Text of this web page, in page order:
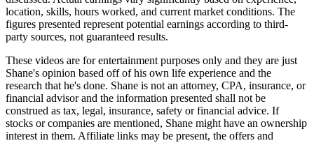
location, skills, hours worked, and current market conditions. The
figures presented represent potential earnings according to third-
party sources, not guaranteed results.
These videos are for entertainment purposes only and they are just
Shane's opinion based off of his own life experience and the
research that he's done. Shane is not an attorney, CPA, insurance, or
financial advisor and the information presented shall not be
construed as tax, legal, insurance, safety or financial advice. If
stocks or companies are mentioned, Shane might have an ownership
interest in them. Affiliate links may be present, the offers and